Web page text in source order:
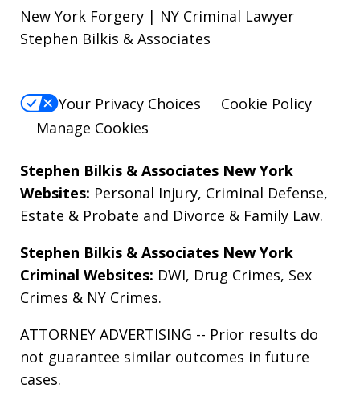
New York Forgery | NY Criminal Lawyer
Stephen Bilkis & Associates
Your Privacy Choices
Cookie Policy
Manage Cookies
Stephen Bilkis & Associates New York
Websites: Personal Injury, Criminal Defense,
Estate & Probate and Divorce & Family Law.
Stephen Bilkis & Associates New York
Criminal Websites: DWI, Drug Crimes, Sex
Crimes & NY Crimes.
ATTORNEY ADVERTISING -- Prior results do
not guarantee similar outcomes in future
cases.